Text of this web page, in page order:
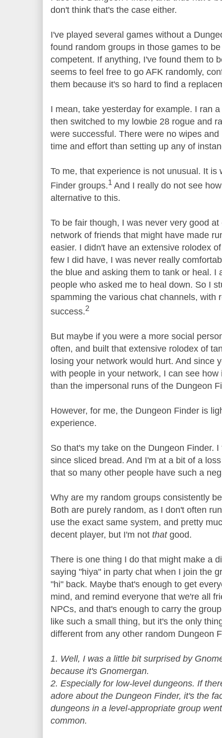
don't think that's the case either.
I've played several games without a
found random groups in those games to
competent. If anything, I've found them to
seems to feel free to go AFK randomly,
them because it's so hard to find a
I mean, take yesterday for example. I ran
then switched to my lowbie 28 rogue and
were successful. There were no wipes
time and effort than setting up any of
To me, that experience is not unusual. It is
Finder groups.1 And I really do not see
alternative to this.
To be fair though, I was never very good
network of friends that might have made
easier. I didn't have an extensive rolodex
few I did have, I was never really
the blue and asking them to tank or heal. I
people who asked me to heal down. So I
spamming the various chat channels, with
success.2
But maybe if you were a more social
often, and built that extensive rolodex of
losing your network would hurt. And since
with people in your network, I can see
than the impersonal runs of the Dungeon
However, for me, the Dungeon Finder is
experience.
So that's my take on the Dungeon Finder.
since sliced bread. And I'm at a bit of a
that so many other people have such a
Why are my random groups consistently
Both are purely random, as I don't often
use the exact same system, and pretty
decent player, but I'm not thatgood.
There is one thing I do that might make a
saying "hiya" in party chat when I join the
"hi" back. Maybe that's enough to get
mind, and remind everyone that we're all
NPCs, and that's enough to carry the
like such a small thing, but it's the only
different from any other random Dungeon
1. Well, I was a little bit surprised by
because it's Gnomergan.
2. Especially for low-level dungeons. If
adore about the Dungeon Finder, it's the
dungeons in a level-appropriate group
common.